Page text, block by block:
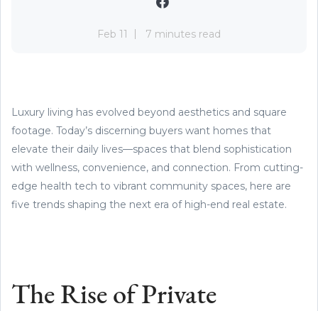
Feb 11 7 minutes read
Luxury living has evolved beyond aesthetics and square
footage. Today’s discerning buyers want homes that
elevate their daily lives—spaces that blend sophistication
with wellness, convenience, and connection. From cutting-
edge health tech to vibrant community spaces, here are
five trends shaping the next era of high-end real estate.
The Rise of Private